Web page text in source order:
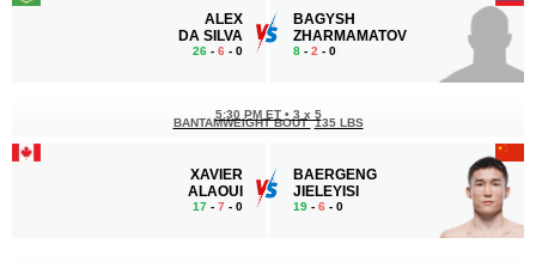
ALEX
DA SILVA
26 - 6 - 0
BAGYSH
ZHARMAMATOV
8 - 2 - 0
XAVIER
ALAOUI
17 - 7 - 0
5:30 PM ET • 3 x 5
BANTAMWEIGHT BOUT 135 LBS
BAERGENG
JIELEYISI
19 - 6 - 0